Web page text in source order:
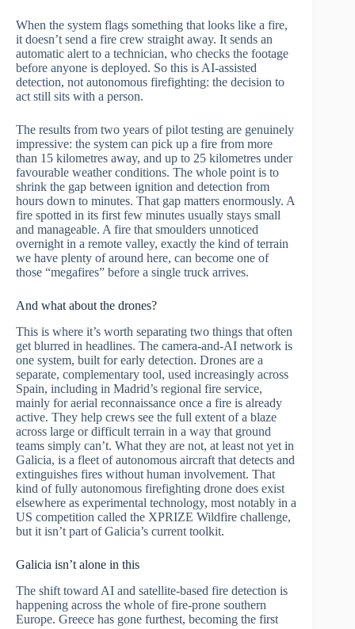
When the system flags something that looks like a fire,
it doesn’t send a fire crew straight away. It sends an
automatic alert to a technician, who checks the footage
before anyone is deployed. So this is AI-assisted
detection, not autonomous firefighting: the decision to
act still sits with a person.
The results from two years of pilot testing are genuinely
impressive: the system can pick up a fire from more
than 15 kilometres away, and up to 25 kilometres under
favourable weather conditions. The whole point is to
shrink the gap between ignition and detection from
hours down to minutes. That gap matters enormously. A
fire spotted in its first few minutes usually stays small
and manageable. A fire that smoulders unnoticed
overnight in a remote valley, exactly the kind of terrain
we have plenty of around here, can become one of
those “megafires” before a single truck arrives.
And what about the drones?
This is where it’s worth separating two things that often
get blurred in headlines. The camera-and-AI network is
one system, built for early detection. Drones are a
separate, complementary tool, used increasingly across
Spain, including in Madrid’s regional fire service,
mainly for aerial reconnaissance once a fire is already
active. They help crews see the full extent of a blaze
across large or difficult terrain in a way that ground
teams simply can’t. What they are not, at least not yet in
Galicia, is a fleet of autonomous aircraft that detects and
extinguishes fires without human involvement. That
kind of fully autonomous firefighting drone does exist
elsewhere as experimental technology, most notably in a
US competition called the XPRIZE Wildfire challenge,
but it isn’t part of Galicia’s current toolkit.
Galicia isn’t alone in this
The shift toward AI and satellite-based fire detection is
happening across the whole of fire-prone southern
Europe. Greece has gone furthest, becoming the first